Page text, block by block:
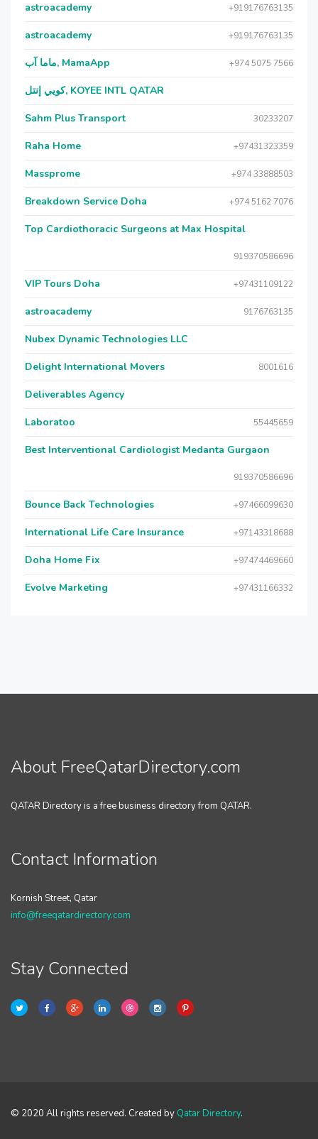
astroacademy +919176763135
astroacademy +919176763135
ماما آب, MamaApp +974 5075 7566
كويي إنتل, KOYEE INTL QATAR
Sahm Plus Transport 30233207
Raha Home +97431323359
Massprome +974 33888503
Breakdown Service Doha +974 5162 7076
Top Cardiothoracic Surgeons at Max Hospital
919370586696
VIP Tours Doha +97431109122
astroacademy 9176763135
Nubex Dynamic Technologies LLC
Delight International Movers 8001616
Deliverables Agency
Laboratoo 55445659
Best Interventional Cardiologist Medanta Gurgaon
919370586696
Bounce Back Technologies +97466099630
International Life Care Insurance +97143318688
Doha Home Fix +97474469660
Evolve Marketing +97431166332
About FreeQatarDirectory.com
QATAR Directory is a free business directory from QATAR.
Contact Information
Kornish Street, Qatar
info@freeqatardirectory.com
Stay Connected
© 2020 All rights reserved. Created by Qatar Directory.